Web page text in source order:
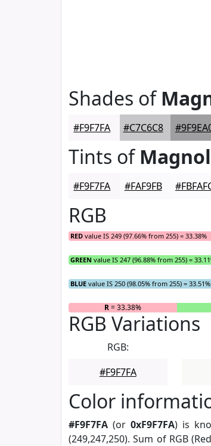
Shades of
#F9F7FA #C7C6C8
Tints of
#F9F7FA #FAF9FB
RGB
RED value IS 249 (97.66% from 255) = 33.38%
GREEN value IS 247 (96.88% from 255) =
BLUE value IS 250 (98.05% from 255) = 33.51%
R= 33.38%
RGB Variations
RGB:
#F9F7FA
Color
#F9F7FA (or0xF9F7FA) is
(249,247,250). Sum of RGB